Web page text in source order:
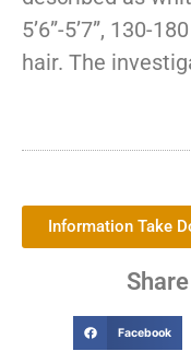
5’6”-5’7”, 130-
hair. The
Information Take
Facebook